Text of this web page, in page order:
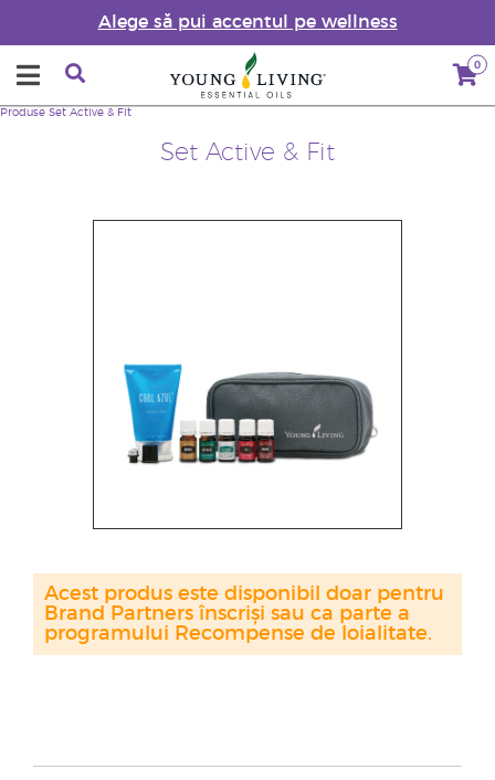
Alege să pui accentul pe wellness
0
Set Active & Fit
Produse Set Active & Fit
Acest produs este disponibil doar pentru
Brand Partners înscriși sau ca parte a
programului Recompense de loialitate.